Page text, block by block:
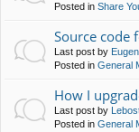
Posted in Share
Source code
Last post by
Posted in General
How I
Last post by
Posted in General